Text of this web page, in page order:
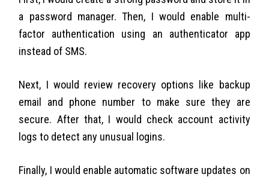
a password manager. Then, I would enable multi-
factor authentication using an authenticator app
instead of SMS.
Next, I would review recovery options like backup
email and phone number to make sure they are
secure. After that, I would check account activity
logs to detect any unusual logins.
Finally, I would enable automatic software updates on